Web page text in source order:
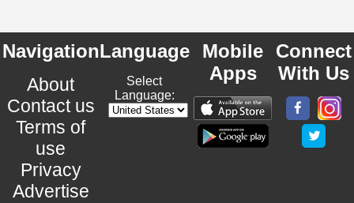
Navigation
About
Contact us
Terms of
use
Privacy
Advertise
Language
Select
Language:
Mobile
Apps
Connect
With Us